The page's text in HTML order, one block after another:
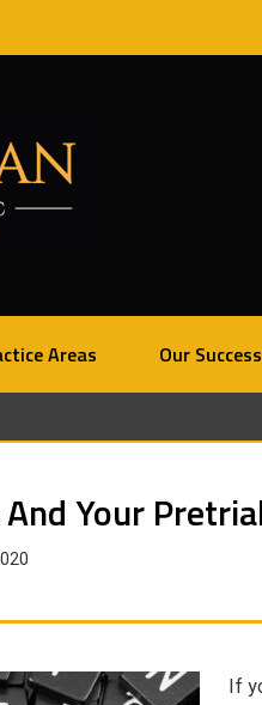
Areas Our Success
Your
If